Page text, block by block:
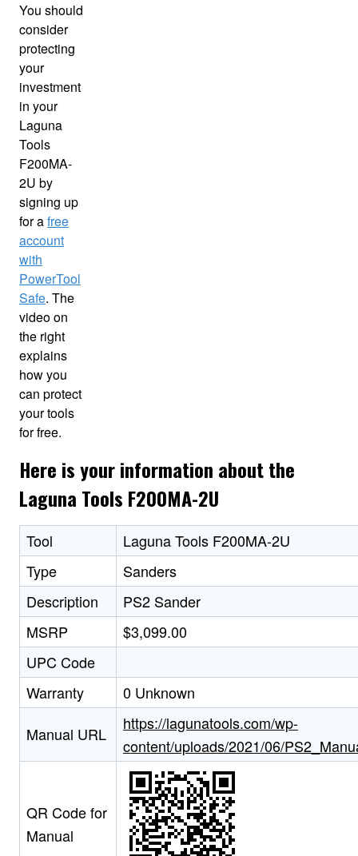
You should
consider
protecting
your
investment
in your
Laguna
Tools
F200MA-
2U by
signing up
for afree
account
with
PowerTool
Safe. The
video on
the right
explains
how you
can protect
your tools
for free.
Here is your information about the
Laguna Tools F200MA-2U
Tool
Laguna Tools F200MA-2U
Type
Sanders
Description
PS2 Sander
MSRP
$3,099.00
UPC Code
Warranty
0 Unknown
Manual URL
https://lagunatools.com/wp-
content/uploads/2021/06/
QR Code for
Manual